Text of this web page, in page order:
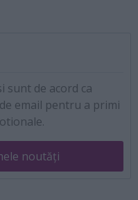
sunt de acord ca
email pentru a primi
noutăți